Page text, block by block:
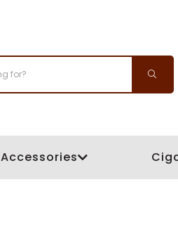
Accessories